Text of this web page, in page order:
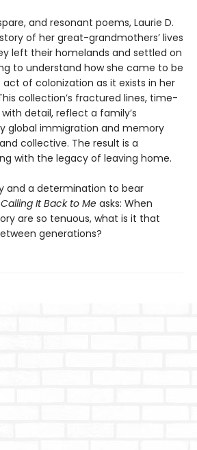
and resonant poems, Laurie D.
of her great-grandmothers’ lives
left their homelands and settled on
to understand how she came to be
of colonization as it exists in her
collection’s fractured lines, time-
detail, reflect a family’s
global immigration and memory
collective. The result is a
with the legacy of leaving home.
and a determination to bear
Calling It Back to Me asks: When
are so tenuous, what is it that
generations?